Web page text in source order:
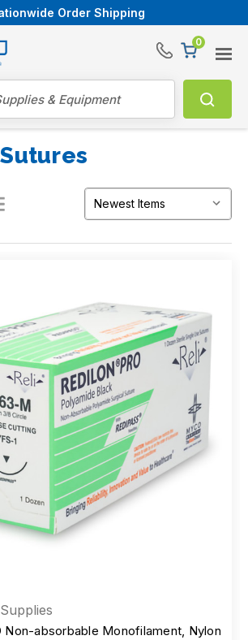
Order Shipping
0
Non-absorbable Monofilament, Nylon